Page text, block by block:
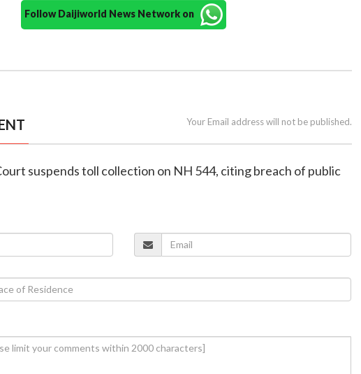
Follow Daijiworld News Network on
Your Email address will not be published.
suspends toll collection on NH 544, citing breach of public